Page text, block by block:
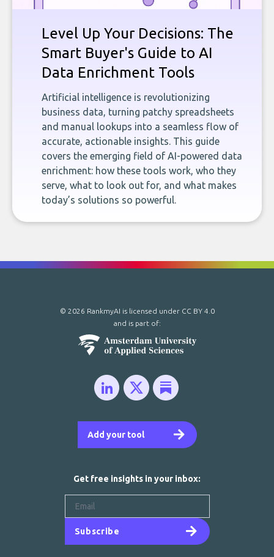
Level Up Your Decisions: The
Smart Buyer's Guide to AI
Data Enrichment Tools
Artificial intelligence is revolutionizing
business data, turning patchy spreadsheets
and manual lookups into a seamless flow of
accurate, actionable insights. This guide
covers the emerging field of AI-powered data
enrichment: how these tools work, who they
serve, what to look out for, and what makes
today’s solutions so powerful.
Add your tool
© 2026 RankmyAI is licensed under CC BY 4.0
and is part of:
Get free insights in your inbox:
Subscribe